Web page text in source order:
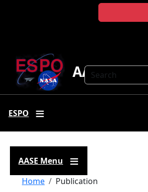
Search
AASE
ESPO
AASE Menu
Breadcrumb
Home Publication